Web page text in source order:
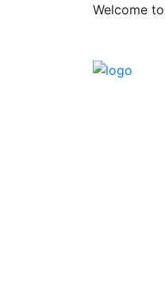
Welcome